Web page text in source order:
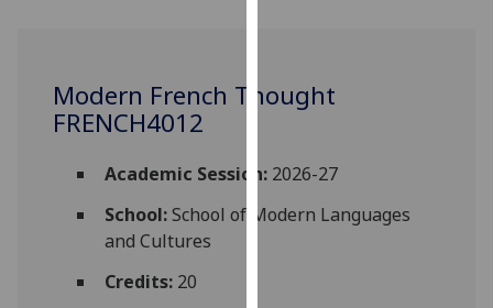
improve
user
and
for
Modern French Thought
FRENCH4012
Academic Session:2026-27
School:School of Modern Languages
and Cultures
Credits:20